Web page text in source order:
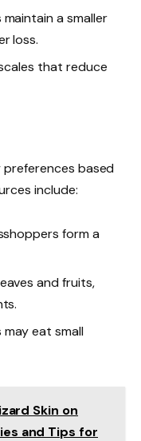
a smaller
loss.
that reduce
based
include:
form a
and fruits,
may eat small
Skin on
and Tips for